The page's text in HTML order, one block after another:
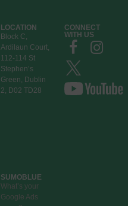
LOCATION
Block C,
Ardilaun Court,
112-114 St
Stephen’s
Green, Dublin
2, D02 TD28
CONNECT
WITH US
SUMOBLUE
What’s your
Google Ads